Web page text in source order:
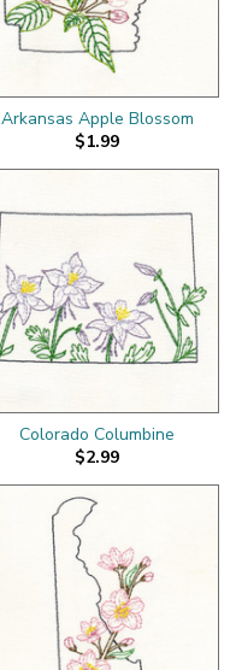
Arkansas Apple Blossom
$1.99
Colorado Columbine
$2.99